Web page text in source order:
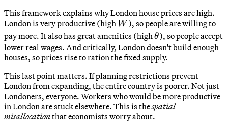
This framework explains why London house prices are high.
London is very productive (high W
W ), so people are willing to
pay more. It also has great amenities (high \theta
θ), so people accept
lower real wages. And critically, London doesn't build enough
houses, so prices rise to ration the fixed supply.
This last point matters. If planning restrictions prevent
London from expanding, the entire country is poorer. Not just
Londoners, everyone. Workers who would be more productive
in London are stuck elsewhere. This is thespatial
misallocationthat economists worry about.